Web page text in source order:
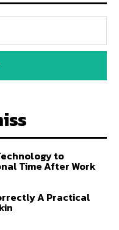
to
Time After Work
A Practical